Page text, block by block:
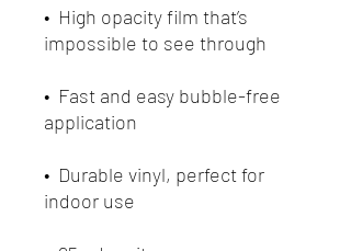
•  High opacity film that’s
•  Fast and easy bubble-free
•  Durable vinyl, perfect for